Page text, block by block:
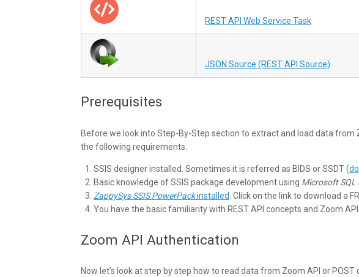
REST API Web Service Task
JSON Source (REST API Source)
Prerequisites
Before we look into Step-By-Step section to extract and load data from
the following requirements.
SSIS designer installed. Sometimes it is referred as BIDS or SSDT (
Basic knowledge of SSIS package development using Microsoft SQL
ZappySys SSIS PowerPackinstalled . Click on the link to download a
You have the basic familiarity with REST API concepts and Zoom API.
Zoom API Authentication
Now let’s look at step by step how to read data from Zoom API or POST